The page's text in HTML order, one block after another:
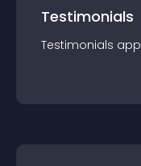
Testimonials
Testimonials app